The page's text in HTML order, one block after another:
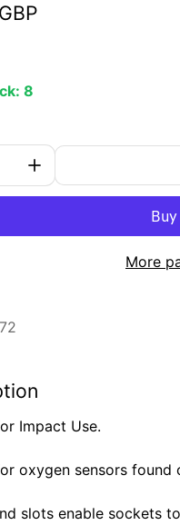
8
More
Impact Use.
oxygen sensors found
slots enable sockets